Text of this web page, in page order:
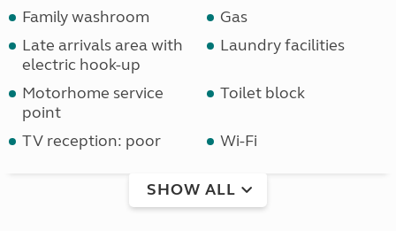
Family washroom
Gas
Late arrivals area with
electric hook-up
Laundry facilities
Motorhome service
point
Toilet block
TV reception: poor Wi-Fi
SHOW ALL